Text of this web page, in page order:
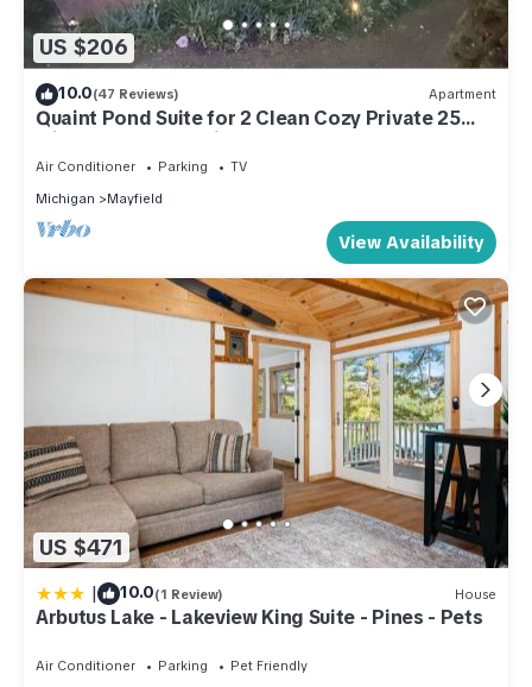
US $206
10.0(47 Reviews) Apartment
Quaint Pond Suite for 2 Clean Cozy Private 25
miles to Traverse City
Air Conditioner Parking
TV
Michigan
Mayfield
View Availability
US $471
| 10.0(1 Review) House
Arbutus Lake - Lakeview King Suite - Pines - Pets
Air Conditioner Parking
Pet Friendly